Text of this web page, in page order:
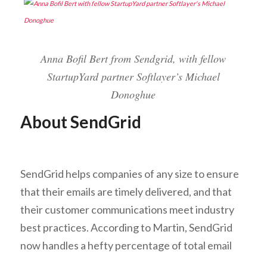
Anna Bofil Bert from Sendgrid, with fellow
StartupYard partner Softlayer’s Michael
Donoghue
About SendGrid
SendGrid helps companies of any size to ensure
that their emails are timely delivered, and that
their customer communications meet industry
best practices. According to Martin, SendGrid
now handles a hefty percentage of total email